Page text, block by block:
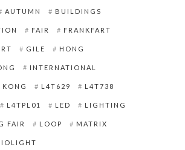
AUTUMN BUILDINGS
FAIR FRANKFART
GILE HONG
INTERNATIONAL
KONG L4T629 L4T738
L4TPL01 LED LIGHTING
FAIR LOOP MATRIX